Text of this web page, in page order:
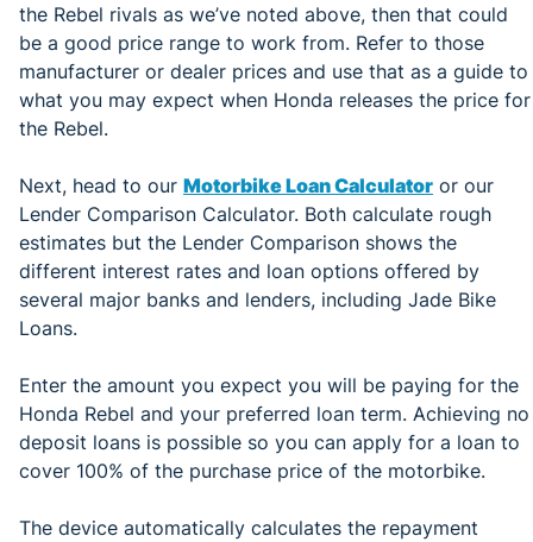
the Rebel rivals as we’ve noted above, then that could
be a good price range to work from. Refer to those
manufacturer or dealer prices and use that as a guide to
what you may expect when Honda releases the price for
the Rebel.
Next, head to our Motorbike Loan Calculator or our
Lender Comparison Calculator. Both calculate rough
estimates but the Lender Comparison shows the
different interest rates and loan options offered by
several major banks and lenders, including Jade Bike
Loans.
Enter the amount you expect you will be paying for the
Honda Rebel and your preferred loan term. Achieving no
deposit loans is possible so you can apply for a loan to
cover 100% of the purchase price of the motorbike.
The device automatically calculates the repayment